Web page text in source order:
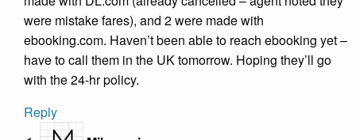
were mistake fares), and 2 were made with
ebooking.com. Haven’t been able to reach ebooking yet –
have to call them in the UK tomorrow. Hoping they’ll go
with the 24-hr policy.
Reply